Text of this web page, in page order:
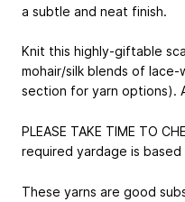
a subtle and neat finish.
Knit this highly-giftable
mohair/silk blends of
section for yarn options).
PLEASE TAKE TIME TO
required yardage is based
These yarns are good